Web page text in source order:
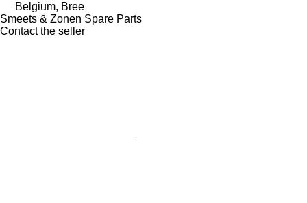
Belgium, Bree
Smeets & Zonen Spare Parts
Contact the seller